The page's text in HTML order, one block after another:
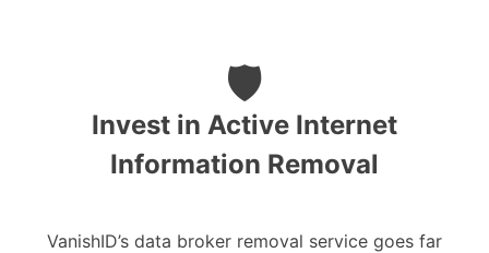
🛡️
Invest in Active Internet
Information Removal
VanishID’s data broker removal service goes far